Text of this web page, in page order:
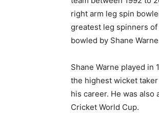
right arm leg spin
greatest leg spinners
bowled by Shane
Shane Warne played in
the highest wicket
his career. He was also
Cricket World Cup.